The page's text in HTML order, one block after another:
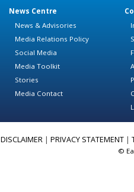
News Centre
News & Advisories
Media Relations Policy
Social Media
Media Toolkit
Stories
Media Contact
DISCLAIMER | PRIVACY STATEMENT |
©